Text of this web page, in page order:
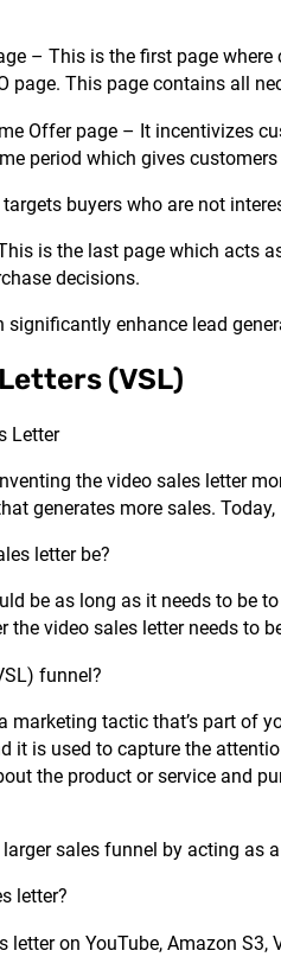
– This is the first page
page. This page contains all
Offer page – It incentivizes
period which gives
buyers who are not
is the last page which acts
decisions.
significantly enhance lead
(VSL)
Letter
the video sales letter
generates more sales.
letter be?
be as long as it needs to be
the video sales letter needs to
funnel?
marketing tactic that’s part of
it is used to capture the
the product or service and
sales funnel by acting
letter?
letter on YouTube, Amazon S3,